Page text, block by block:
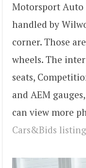
Motorsport Auto
handled by
corner. Those
wheels. The
seats,
and AEM
can view more
Cars&Bids listing